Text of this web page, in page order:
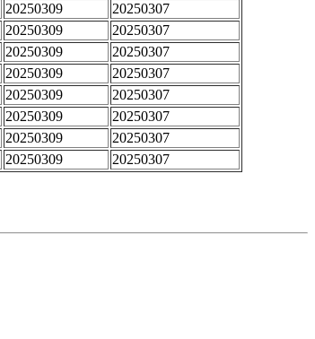
20250309
20250307
20250309
20250307
20250309
20250307
20250309
20250307
20250309
20250307
20250309
20250307
20250309
20250307
20250309 20250307